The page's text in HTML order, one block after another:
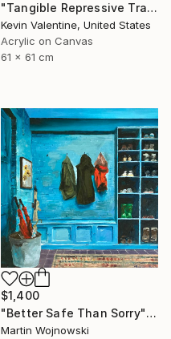
"Tangible Repressive Transcendental Banality" Painting
Kevin Valentine, United States
Acrylic on Canvas
61 x 61 cm
$1,400
"Better Safe Than Sorry" Painting
Martin Wojnowski